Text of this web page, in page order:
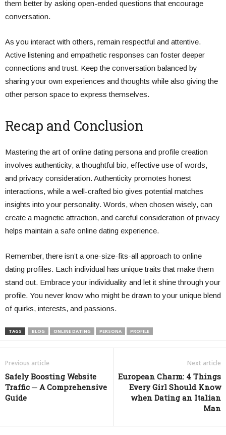
them better by asking open-ended questions that encourage
conversation.
As you interact with others, remain respectful and attentive.
Active listening and empathetic responses can foster deeper
connections and trust. Keep the conversation balanced by
sharing your own experiences and thoughts while also giving the
other person space to express themselves.
Recap and Conclusion
Mastering the art of online dating persona and profile creation
involves authenticity, a thoughtful bio, effective use of words,
and privacy consideration. Authenticity promotes honest
interactions, while a well-crafted bio gives potential matches
insights into your personality. Words, when chosen wisely, can
create a magnetic attraction, and careful consideration of privacy
helps maintain a safe online dating experience.
Remember, there isn’t a one-size-fits-all approach to online
dating profiles. Each individual has unique traits that make them
stand out. Embrace your individuality and let it shine through your
profile. You never know who might be drawn to your unique blend
of quirks, interests, and passions.
TAGS BLOG ONLINE DATING PERSONA PROFILE
Previous article
Safely Boosting Website
Traffic ─ A Comprehensive
Guide
Next article
European Charm: 4 Things
Every Girl Should Know
when Dating an Italian
Man